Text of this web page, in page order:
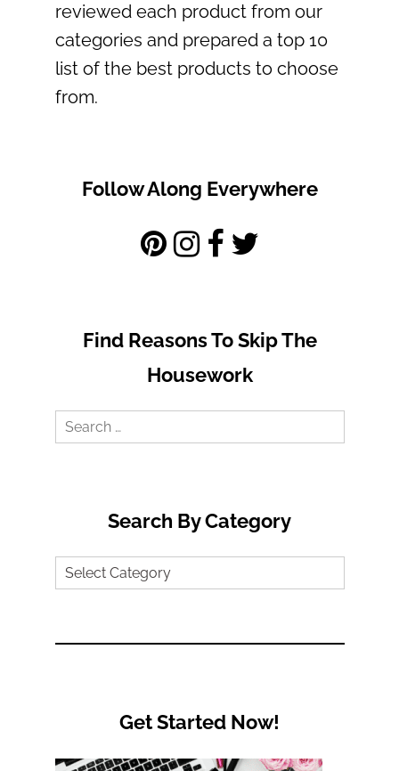
reviewed each product from our
categories and prepared a top 10
list of the best products to choose
from.
Follow Along Everywhere
Find Reasons To Skip The
Housework
Search
Search By Category
Search
Get Started Now!